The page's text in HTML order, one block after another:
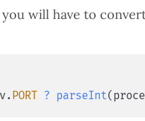
you will have to
. PORT ? parseInt(